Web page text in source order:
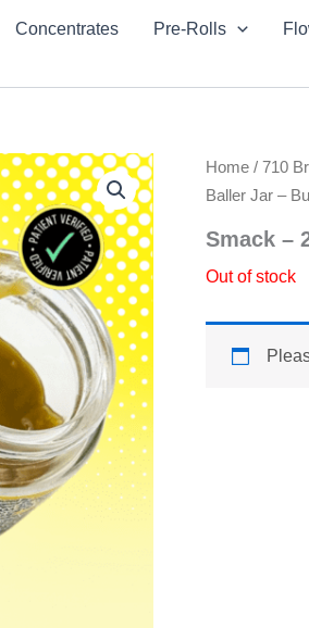
Concentrates Pre-Rolls
Home / 710
Baller Jar –
Smack –
Out of stock